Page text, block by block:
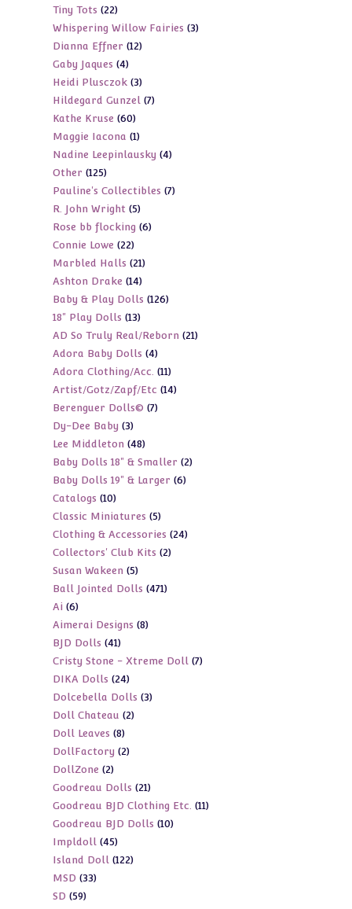
products
Tiny Tots 2222
products
Whispering Willow Fairies 33
Dianna Effner 1212
Gaby Jaques 44
products
Heidi Plusczok 33
products
Hildegard Gunzel 77
Kathe Kruse 6060
products
Maggie Iacona 11
product
Nadine Leepinlausky 44
Other 125125
products
Pauline's Collectibles 77
R. John Wright 55
products
Rose bb flocking 66
Connie Lowe 2222
products
Marbled Halls 2121
products
Ashton Drake 1414
products
Baby & Play Dolls 126126
18" Play Dolls 1313
products
AD So Truly Real/Reborn 2121
Adora Baby Dolls 44
products
Adora Clothing/Acc. 1111
products
Artist/Gotz/Zapf/Etc 1414
Berenguer Dolls© 77
Dy-Dee Baby 33
products
Lee Middleton 4848
products
Baby Dolls 18" & Smaller 22
Baby Dolls 19" & Larger 66
Catalogs 1010
products
Classic Miniatures 55
products
Clothing & Accessories 2424
Collectors' Club Kits 22
Susan Wakeen 55
products
Ball Jointed Dolls 471471
Ai 66
products
Aimerai Designs 88
BJD Dolls 4141
products
Cristy Stone - Xtreme Doll 77
DIKA Dolls 2424
products
Dolcebella Dolls 33
Doll Chateau 22
Doll Leaves 88
products
DollFactory 22
DollZone 22
products
Goodreau Dolls 2121
products
Goodreau BJD Clothing Etc. 1111
Goodreau BJD Dolls 1010
Impldoll 4545
products
Island Doll 122122
MSD 3333
SD 5959